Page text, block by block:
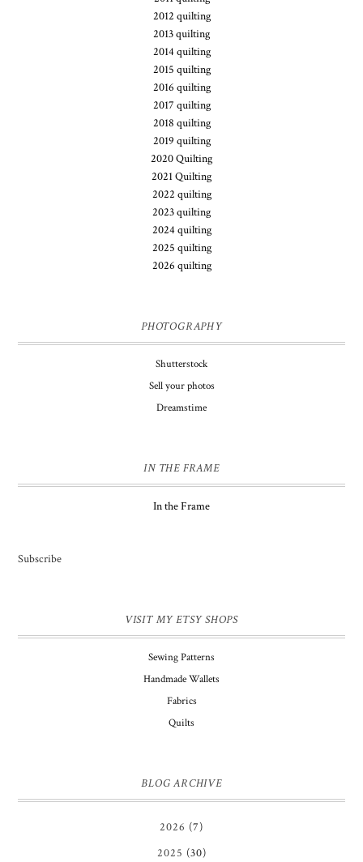
2012 quilting
2013 quilting
2014 quilting
2015 quilting
2016 quilting
2017 quilting
2018 quilting
2019 quilting
2020 Quilting
2021 Quilting
2022 quilting
2023 quilting
2024 quilting
2025 quilting
2026 quilting
PHOTOGRAPHY
Shutterstock
Sell your photos
Dreamstime
IN THE FRAME
In the Frame
Subscribe
VISIT MY ETSY SHOPS
Sewing Patterns
Handmade Wallets
Fabrics
Quilts
BLOG ARCHIVE
2026 (7)
2025 (30)